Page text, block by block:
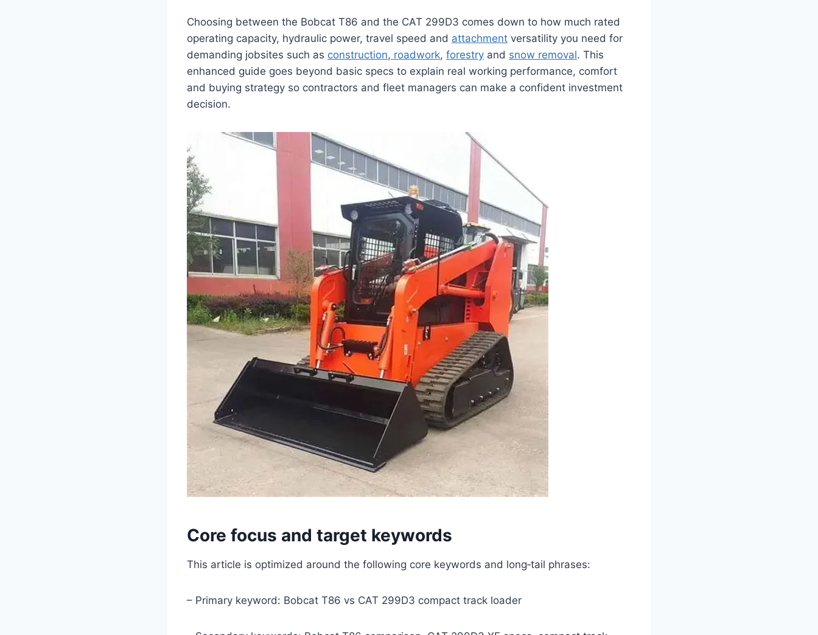
Choosing between the Bobcat T86 and the CAT 299D3 comes down to how much rated
operating capacity, hydraulic power, travel speed and attachment versatility you need for
demanding jobsites such as construction, roadwork, forestry and snow removal. This
enhanced guide goes beyond basic specs to explain real working performance, comfort
and buying strategy so contractors and fleet managers can make a confident investment
decision.
Core focus and target keywords
This article is optimized around the following core keywords and long‑tail phrases:
– Primary keyword: Bobcat T86 vs CAT 299D3 compact track loader